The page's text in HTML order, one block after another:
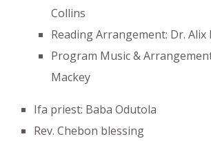
Collins
Reading Arrangement: Dr. Alix
Program Music &
Mackey
Ifa priest: Baba Odutola
Rev. Chebon blessing